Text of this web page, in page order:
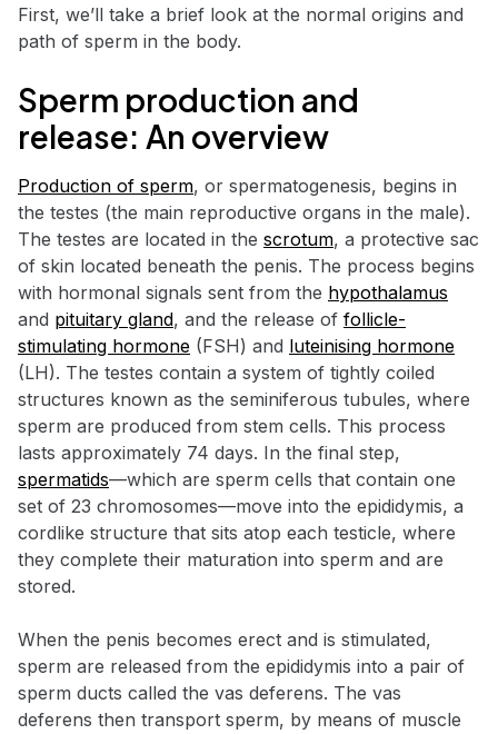
First, we’ll take a brief look at the normal origins and
path of sperm in the body.
Sperm production and
release: An overview
Production of sperm, or spermatogenesis, begins in
the testes (the main reproductive organs in the male).
The testes are located in the scrotum, a protective sac
of skin located beneath the penis. The process begins
with hormonal signals sent from the hypothalamus
and pituitary gland, and the release of follicle-
stimulating hormone (FSH) and luteinising hormone
(LH). The testes contain a system of tightly coiled
structures known as the seminiferous tubules, where
sperm are produced from stem cells. This process
lasts approximately 74 days. In the final step,
spermatids—which are sperm cells that contain one
set of 23 chromosomes—move into the epididymis, a
cordlike structure that sits atop each testicle, where
they complete their maturation into sperm and are
stored.
When the penis becomes erect and is stimulated,
sperm are released from the epididymis into a pair of
sperm ducts called the vas deferens. The vas
deferens then transport sperm, by means of muscle